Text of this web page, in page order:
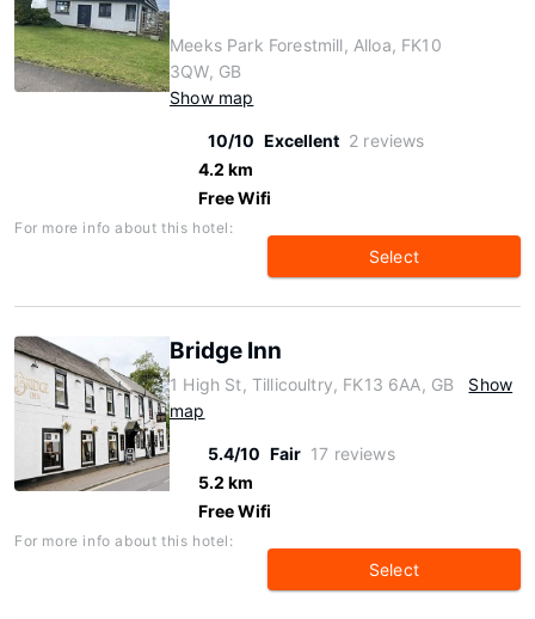
Meeks Park Forestmill, Alloa, FK10
3QW, GB
Show map
10/10 Excellent 2 reviews
4.2 km
Free Wifi
For more info about this hotel:
Select
Bridge Inn
1 High St, Tillicoultry, FK13 6AA, GB
Show
map
5.4/10 Fair 17 reviews
5.2 km
Free Wifi
For more info about this hotel:
Select